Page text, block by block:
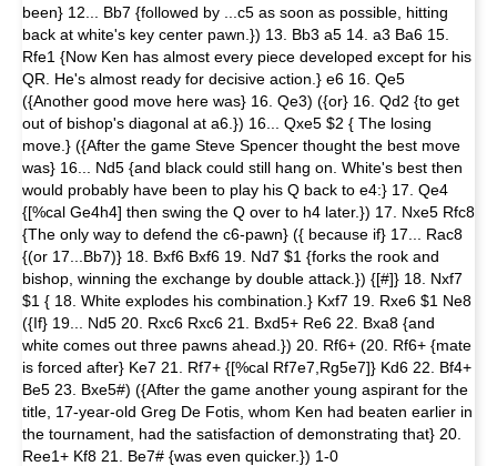
been} 12... Bb7 {fol­lowed by ...c5 as soon as pos­sible, hitting
back at white's key cen­ter pawn.}) 13. Bb3 a5 14. a3 Ba6 15.
Rfe1 {Now Ken has almost every piece developed except for his
QR. He's almost ready for decisive action.} e6 16. Qe5
({Another good move here was} 16. Qe3) ({or} 16. Qd2 {to get
out of bishop's diagonal at a6.}) 16... Qxe5 $2 { The losing
move.} ({After the game Steve Spencer thought the best move
was} 16... Nd5 {and black could still hang on. White's best then
would probably have been to play his Q back to e4:} 17. Qe4
{[%cal Ge4h4] then swing the Q over to h4 later.}) 17. Nxe5 Rfc8
{The only way to defend the c6-pawn} ({ because if} 17... Rac8
{(or 17...Bb7)} 18. Bxf6 Bxf6 19. Nd7 $1 {forks the rook and
bishop, winning the exchange by double at­tack.}) {[#]} 18. Nxf7
$1 { 18. White explodes his combination.} Kxf7 19. Rxe6 $1 Ne8
({If} 19... Nd5 20. Rxc6 Rxc6 21. Bxd5+ Re6 22. Bxa8 {and
white comes out three pawns ahead.}) 20. Rf6+ (20. Rf6+ {mate
is forced after} Ke7 21. Rf7+ {[%cal Rf7e7,Rg5e7]} Kd6 22. Bf4+
Be5 23. Bxe5#) ({After the game another young aspirant for the
title, 17-year-old Greg De Fotis, whom Ken had beaten earlier in
the tournament, had the satisfaction of demonstrating that} 20.
Ree1+ Kf8 21. Be7# {was even quicker.}) 1-0